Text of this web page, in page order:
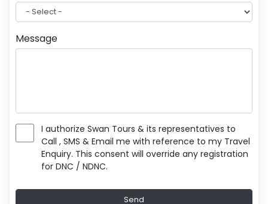
Message
I authorize Swan Tours & its representatives to
Call , SMS & Email me with reference to my Travel
Enquiry. This consent will override any registration
for DNC / NDNC.